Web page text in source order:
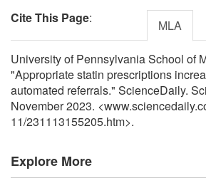
Cite This Page: MLA
University of Pennsylvania School of
"Appropriate statin prescriptions
automated referrals." ScienceDaily.
November 2023.
11/231113155205.htm>.
Explore More